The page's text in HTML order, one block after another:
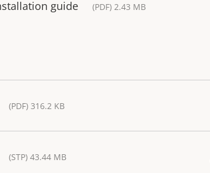
guide (PDF) 2.43 MB
(PDF) 316.2 KB
(STP) 43.44 MB